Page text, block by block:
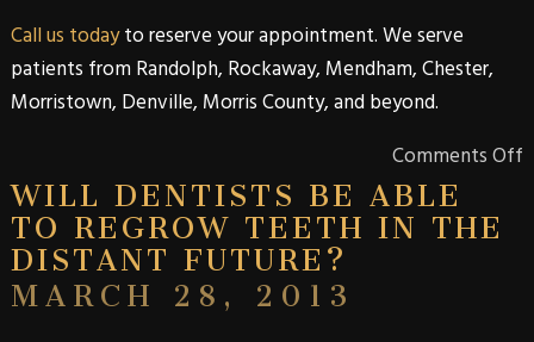
Call us todayto reserve your appointment. We serve
patients from Randolph, Rockaway, Mendham,Chester,
Morristown, Denville, MorrisCounty, and beyond.
Comments Off
WILL DENTISTS BE ABLE
TO REGROW TEETH IN THE
DISTANT FUTURE?
MARCH 28, 2013